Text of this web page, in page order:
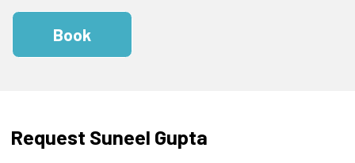
Book
Request Suneel Gupta